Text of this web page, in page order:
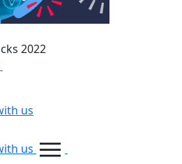
2022
us
us